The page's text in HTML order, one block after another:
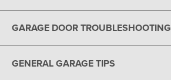
GARAGE DOOR TROUBLESHOOTING
GENERAL GARAGE TIPS